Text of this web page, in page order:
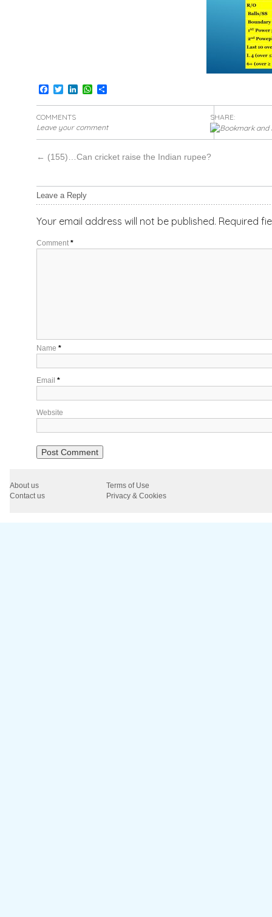
Facebook
TwitterLinkedInWhatsApp
Share
COMMENTS
Leave your comment
SHARE:
← (155)…Can cricket raise the Indian rupee?
Leave a Reply
Your email address will not be published. Required
Comment *
Name *
Email *
Website
About us
Terms of Use
Contact us
Privacy & Cookies